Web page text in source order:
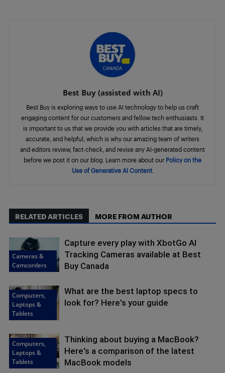
Best Buy (assisted with AI)
Best Buy is exploring ways to use AI technology to help us craft
engaging content for our customers and fellow tech enthusiasts. It
is important to us that we provide you with articles that are timely,
accurate, and helpful, which is why our amazing team of writers
and editors review, fact-check, and revise any AI-generated content
before we post it on our blog. Learn more about our Policy on the
Use of Generative AI Content.
RELATED ARTICLES MORE FROM AUTHOR
Cameras &
Camcorders
Capture every play with XbotGo AI
Tracking Cameras available at Best
Buy Canada
Computers,
Laptops &
Tablets
What are the best laptop specs to
look for? Here's your guide
Computers,
Laptops &
Tablets
Thinking about buying a MacBook?
Here's a comparison of the latest
MacBook models